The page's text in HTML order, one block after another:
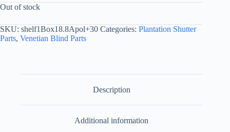
Out of stock
SKU: shelf1Box18.8Apol+30 Categories: Plantation Shutter
Parts, Venetian Blind Parts
Description
Additional information